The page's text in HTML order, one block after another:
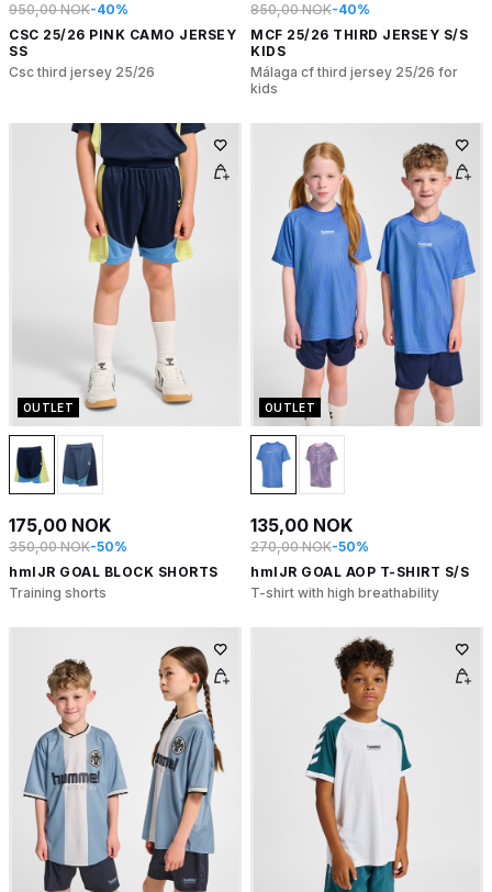
950,00 NOK-40%
CSC 25/26 PINK CAMO JERSEY
SS
Csc third jersey 25/26
850,00 NOK-40%
MCF 25/26 THIRD JERSEY S/S
KIDS
Málaga cf third jersey 25/26 for
kids
OUTLET
175,00 NOK
350,00 NOK-50%
hmlJR GOAL BLOCK SHORTS
Training shorts
OUTLET
135,00 NOK
270,00 NOK-50%
hmlJR GOAL AOP T-SHIRT S/S
T-shirt with high breathability